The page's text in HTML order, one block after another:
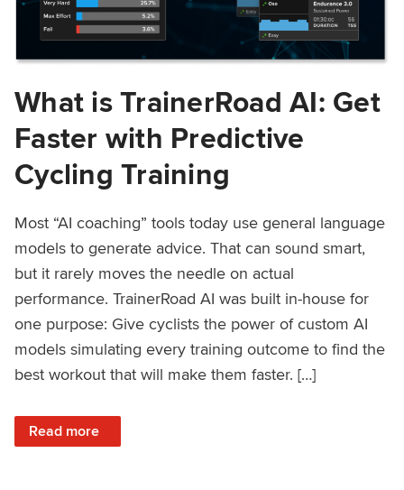
What is TrainerRoad AI: Get
Faster with Predictive
Cycling Training
Most “AI coaching” tools today use general language
models to generate advice. That can sound smart,
but it rarely moves the needle on actual
performance. TrainerRoad AI was built in-house for
one purpose: Give cyclists the power of custom AI
models simulating every training outcome to find the
best workout that will make them faster. […]
Read more
: What is TrainerRoad AI: Get Faster with Predictive